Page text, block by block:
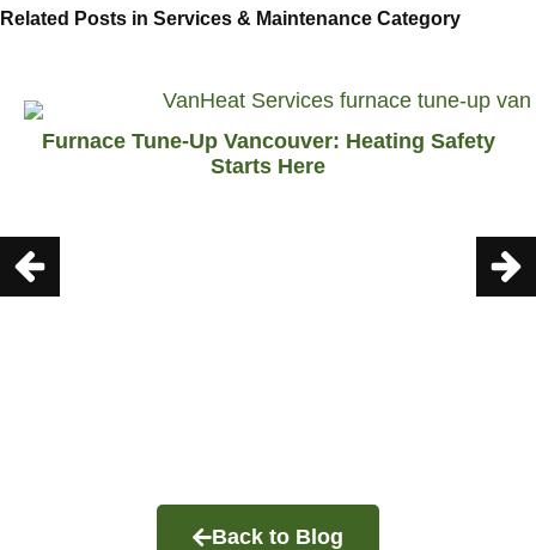
Related Posts in Services & Maintenance Category
Furnace Tune-Up Vancouver: Heating Safety
Starts Here
Back to Blog